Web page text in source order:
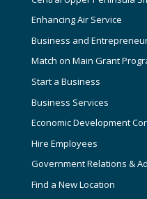
Enhancing Air Service
Business and
Match on Main Grant
Start a Business
Business Services
Economic Development
Hire Employees
Government Relations &
Find a New Location